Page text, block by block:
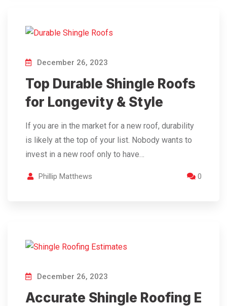
December 26, 2023
Top Durable Shingle Roofs
for Longevity & Style
If you are in the market for a new roof, durability
is likely at the top of your list. Nobody wants to
invest in a new roof only to have…
Phillip Matthews 0
December 26, 2023
Accurate Shingle Roofing E